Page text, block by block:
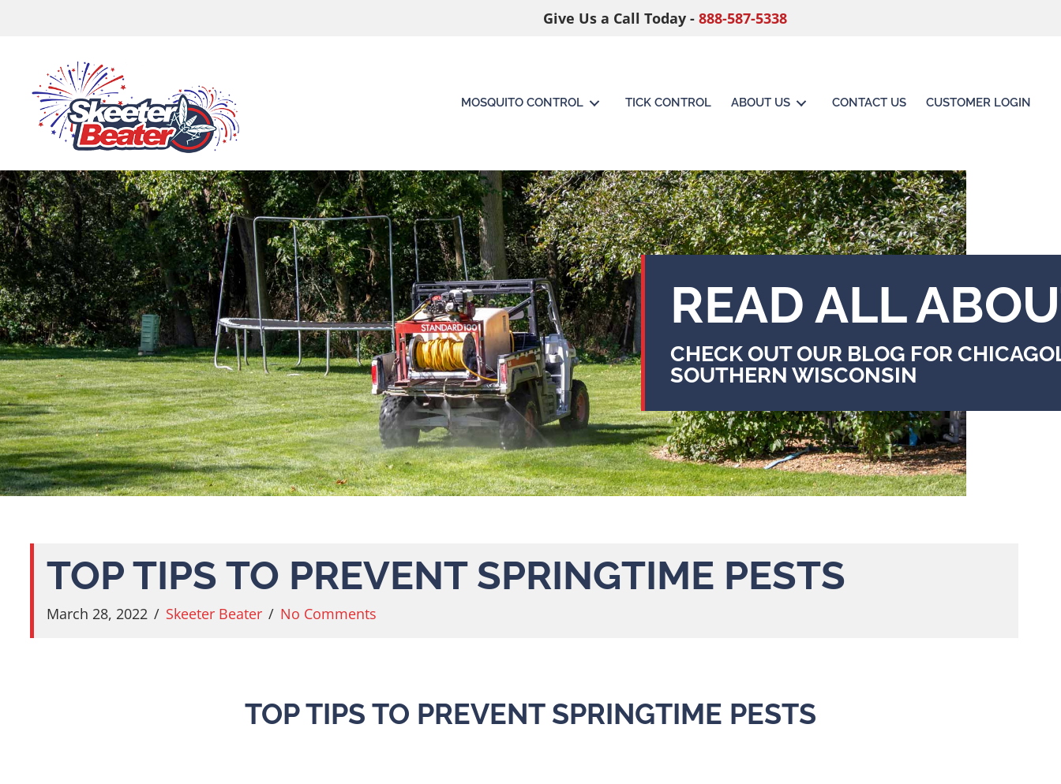
Give Us a Call Today - 888-587-5338
MOSQUITO CONTROL TICK CONTROL ABOUT US CONTACT US CUSTOMER LOGIN
READ ALL
CHECK OUT OUR BLOG FOR
SOUTHERN WISCONSIN
TOP TIPS TO PREVENT SPRINGTIME PESTS
March 28, 2022 / Skeeter Beater / No Comments
TOP TIPS TO PREVENT SPRINGTIME PESTS